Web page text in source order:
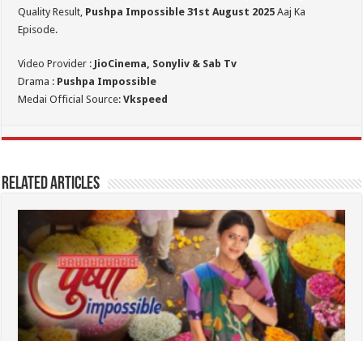
Quality Result, Pushpa Impossible 31st August 2025 Aaj Ka
Episode.
Video Provider : JioCinema, Sonyliv & Sab Tv
Drama : Pushpa Impossible
Medai Official Source:Vkspeed
Related Articles